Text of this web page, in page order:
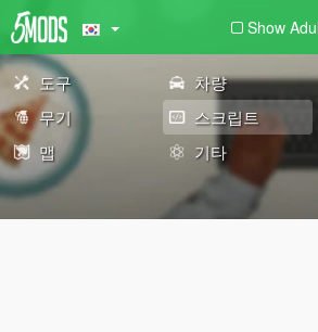
Show
도구 차량
무기
스크립트
맵
기타